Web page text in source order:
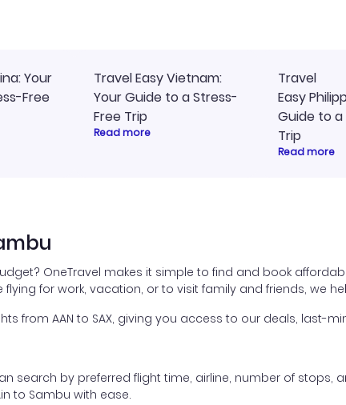
Your
Free
Travel Easy Vietnam:
Your Guide to a Stress-
Free Trip
Read more
Travel
Easy
Guide to
Trip
Read more
OneTravel makes it simple to find and book
for work, vacation, or to visit family and friends, we
from AAN to SAX, giving you access to our deals, last-
search by preferred flight time, airline, number of stops,
to Sambu with ease.